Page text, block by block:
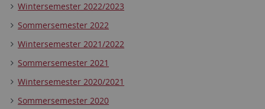
Wintersemester 2022/2023
Sommersemester 2022
Wintersemester 2021/2022
Sommersemester 2021
Wintersemester 2020/2021
Sommersemester 2020